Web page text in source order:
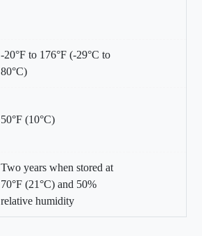
-20°F to 176°F (-29°C to
80°C)
50°F (10°C)
Two years when stored at
70°F (21°C) and 50%
relative humidity